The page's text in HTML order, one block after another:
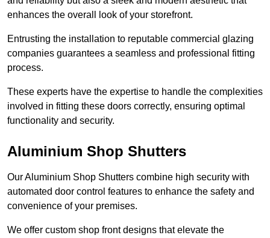
enhances the overall look of your storefront.
Entrusting the installation to reputable commercial glazing
companies guarantees a seamless and professional fitting
process.
These experts have the expertise to handle the complexities
involved in fitting these doors correctly, ensuring optimal
functionality and security.
Aluminium Shop Shutters
Our Aluminium Shop Shutters combine high security with
automated door control features to enhance the safety and
convenience of your premises.
We offer custom shop front designs that elevate the